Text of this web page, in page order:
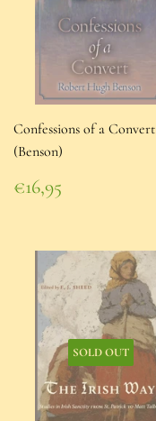
Confessions of a Convert
(Benson)
Regular
price
€16,95
€16,95
SOLD OUT